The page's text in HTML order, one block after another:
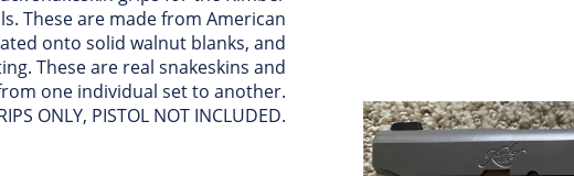
These are made from American
onto solid walnut blanks, and
These are real snakeskins and
one individual set to another.
ONLY, PISTOL NOT INCLUDED.